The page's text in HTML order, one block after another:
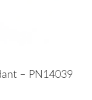
– PN14039